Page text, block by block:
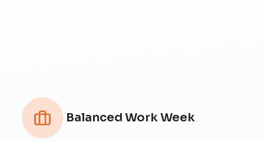
Balanced Work Week